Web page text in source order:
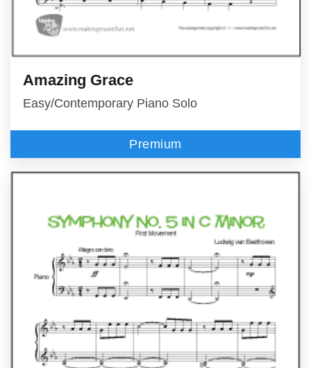
Amazing Grace
Easy/Contemporary Piano Solo
Premium